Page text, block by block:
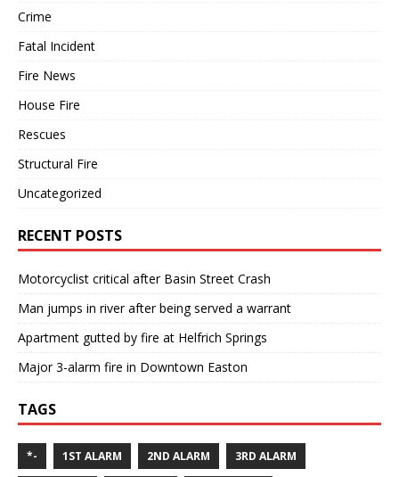
Crime
Fatal Incident
Fire News
House Fire
Rescues
Structural Fire
Uncategorized
RECENT POSTS
Motorcyclist critical after Basin Street Crash
Man jumps in river after being served a warrant
Apartment gutted by fire at Helfrich Springs
Major 3-alarm fire in Downtown Easton
TAGS
*- 1ST ALARM 2ND ALARM 3RD ALARM